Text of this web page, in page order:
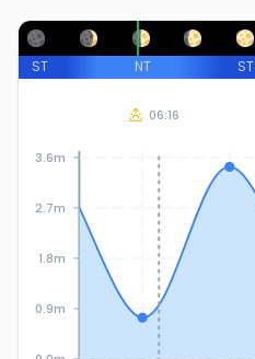
ST NT ST
0.9m
1.8m
2.7m
3.6m
06:16